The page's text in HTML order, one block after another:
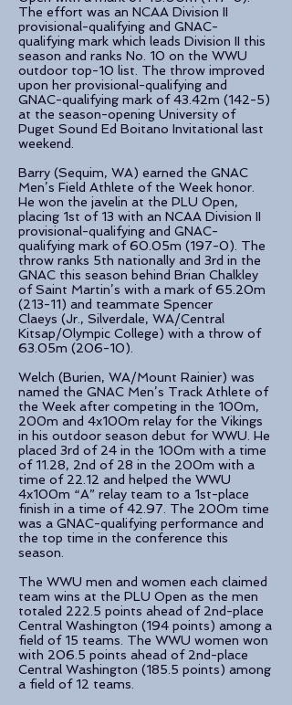
The effort was an NCAA Division II
provisional-qualifying and GNAC-
qualifying mark which leads Division II this
season and ranks No. 10 on the WWU
outdoor top-10 list. The throw improved
upon her provisional-qualifying and
GNAC-qualifying mark of 43.42m (142-5)
at the season-opening University of
Puget Sound Ed Boitano Invitational last
weekend.
Barry (Sequim, WA) earned the GNAC
Men’s Field Athlete of the Week honor.
He won the javelin at the PLU Open,
placing 1st of 13 with an NCAA Division II
provisional-qualifying and GNAC-
qualifying mark of 60.05m (197-0). The
throw ranks 5th nationally and 3rd in the
GNAC this season behind Brian Chalkley
of Saint Martin’s with a mark of 65.20m
(213-11) and teammate Spencer
Claeys (Jr., Silverdale, WA/Central
Kitsap/Olympic College) with a throw of
63.05m (206-10).
Welch (Burien, WA/Mount Rainier) was
named the GNAC Men’s Track Athlete of
the Week after competing in the 100m,
200m and 4x100m relay for the Vikings
in his outdoor season debut for WWU. He
placed 3rd of 24 in the 100m with a time
of 11.28, 2nd of 28 in the 200m with a
time of 22.12 and helped the WWU
4x100m “A” relay team to a 1st-place
finish in a time of 42.97. The 200m time
was a GNAC-qualifying performance and
the top time in the conference this
season.
The WWU men and women each claimed
team wins at the PLU Open as the men
totaled 222.5 points ahead of 2nd-place
Central Washington (194 points) among a
field of 15 teams. The WWU women won
with 206.5 points ahead of 2nd-place
Central Washington (185.5 points) among
a field of 12 teams.